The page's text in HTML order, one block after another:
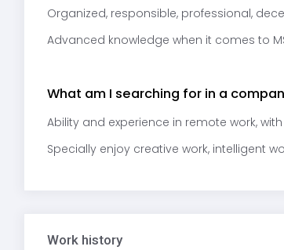
Organized, responsible, professional,
Advanced knowledge when it comes to
What am I searching for in a
Ability and experience in remote work,
Specially enjoy creative work, intelligent
Work history